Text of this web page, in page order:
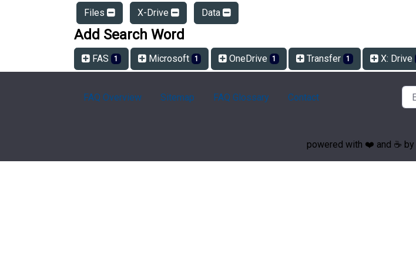
Files X-Drive Data
Add Search Word
FAS 1 Microsoft 1 OneDrive 1 Transfer 1 X: Drive
FAQ Overview Sitemap FAQ Glossary Contact
powered with ❤️ and ☕️ by